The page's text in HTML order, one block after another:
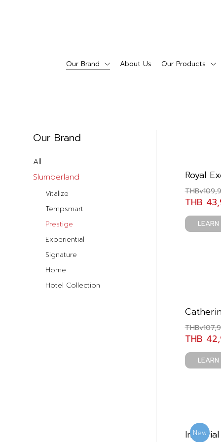
Our Brand About Us Our Products
Our Brand
All
Slumberland
Vitalize
Tempsmart
Prestige
Experiential
Signature
Home
Hotel Collection
Royal
THB
THB
New